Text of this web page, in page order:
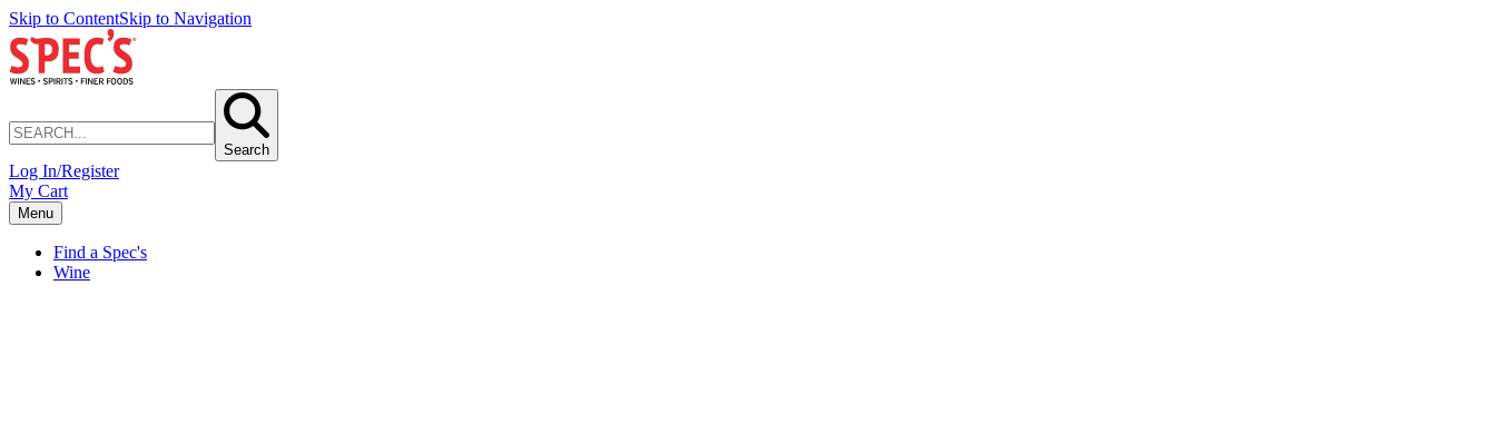
Skip to ContentSkip to Navigation
Search
Log In/Register
My Cart
Menu
Find a Spec's
Wine